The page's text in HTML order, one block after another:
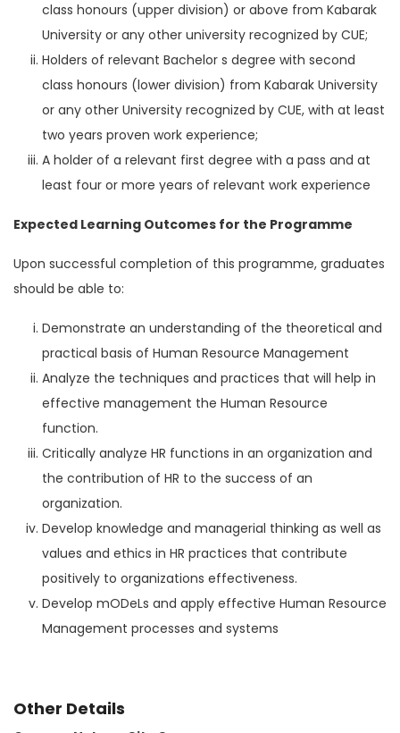
class honours (upper division) or above from Kabarak
University or any other university recognized by CUE;
Holders of relevant Bachelor s degree with second
class honours (lower division) from Kabarak University
or any other University recognized by CUE, with at least
two years proven work experience;
A holder of a relevant first degree with a pass and at
least four or more years of relevant work experience
Expected Learning Outcomes for the Programme
Upon successful completion of this programme, graduates
should be able to:
Demonstrate an understanding of the theoretical and
practical basis of Human Resource Management
Analyze the techniques and practices that will help in
effective management the Human Resource
function.
Critically analyze HR functions in an organization and
the contribution of HR to the success of an
organization.
Develop knowledge and managerial thinking as well as
values and ethics in HR practices that contribute
positively to organizations effectiveness.
Develop mODeLs and apply effective Human Resource
Management processes and systems
Other Details